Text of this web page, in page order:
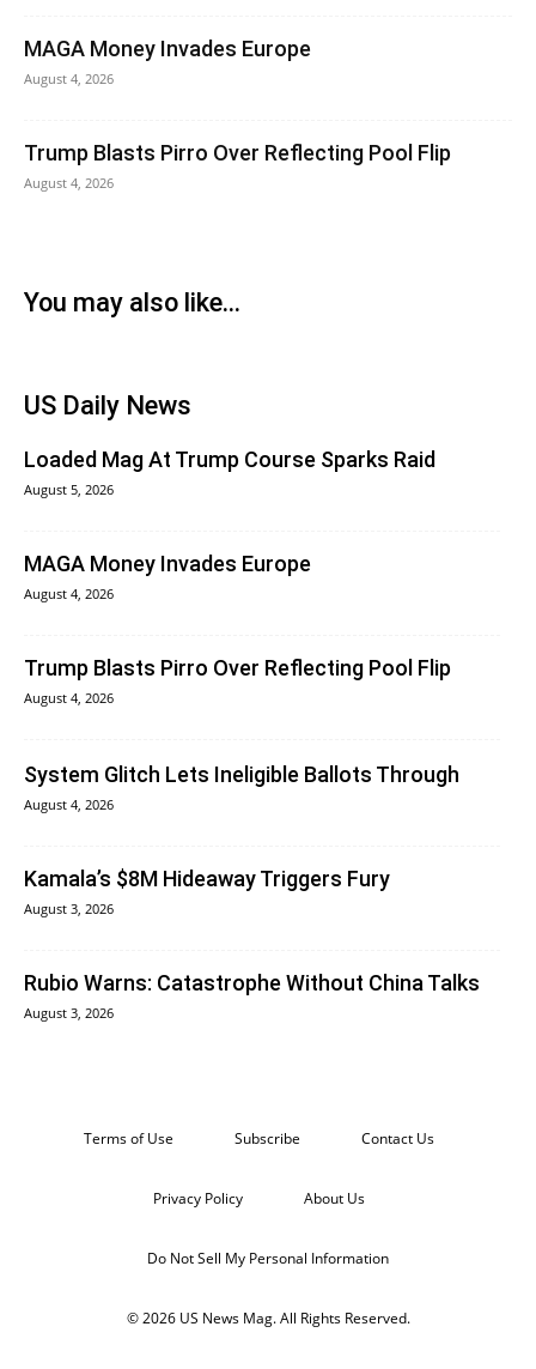
MAGA Money Invades Europe
August 4, 2026
Trump Blasts Pirro Over Reflecting Pool Flip
August 4, 2026
You may also like...
US Daily News
Loaded Mag At Trump Course Sparks Raid
August 5, 2026
MAGA Money Invades Europe
August 4, 2026
Trump Blasts Pirro Over Reflecting Pool Flip
August 4, 2026
System Glitch Lets Ineligible Ballots Through
August 4, 2026
Kamala’s $8M Hideaway Triggers Fury
August 3, 2026
Rubio Warns: Catastrophe Without China Talks
August 3, 2026
Terms of Use Subscribe Contact Us
Privacy Policy About Us
Do Not Sell My Personal Information
© 2026 US News Mag. All Rights Reserved.